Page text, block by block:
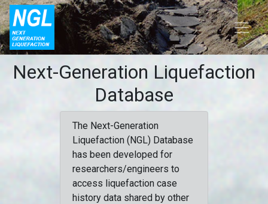
Next-Generation Liquefaction
Database
The Next-Generation
Liquefaction (NGL) Database
has been developed for
researchers/engineers to
access liquefaction case
history data shared by other